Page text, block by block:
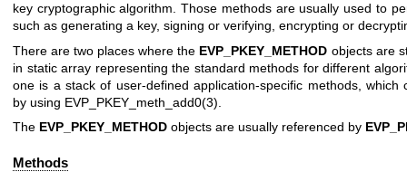
key cryptographic algorithm. Those methods are usually used to
such as generating a key, signing or verifying, encrypting or
There are two places where the EVP_PKEY_METHOD objects are
in static array representing the standard methods for different
one is a stack of user-defined application-specific methods, which
by using EVP_PKEY_meth_add0(3)
The EVP_PKEY_METHOD objects are usually referenced by
Methods